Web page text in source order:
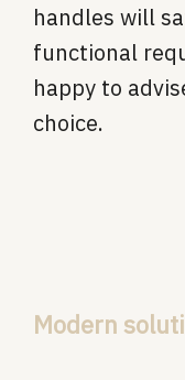
handles will
functional
happy to
choice.
Modern